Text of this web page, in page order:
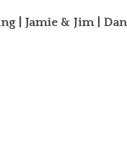
| Jamie & Jim |